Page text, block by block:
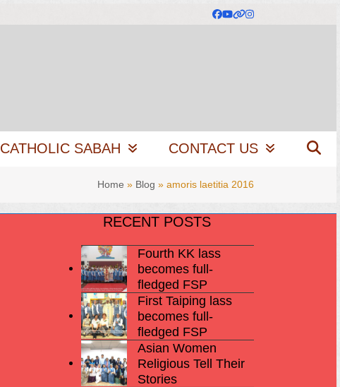
Facebook
YouTube
Website
Instagram
CATHOLIC SABAH CONTACT US
Home » Blog » amoris laetitia 2016
RECENT POSTS
Fourth KK lass
becomes full-
fledged FSP
First Taiping lass
becomes full-
fledged FSP
Asian Women
Religious Tell Their
Stories